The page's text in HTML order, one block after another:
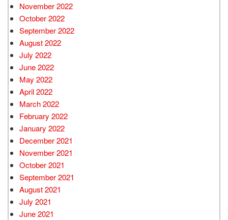
November 2022
October 2022
September 2022
August 2022
July 2022
June 2022
May 2022
April 2022
March 2022
February 2022
January 2022
December 2021
November 2021
October 2021
September 2021
August 2021
July 2021
June 2021